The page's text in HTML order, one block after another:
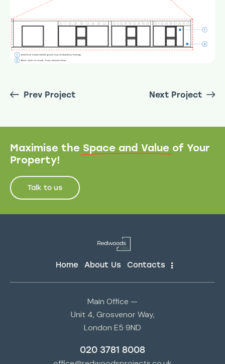
Prev Project Next Project
Maximise the Space and Value of Your
Property!
Talk to us
Home About Us Contacts
Main Office —
Unit 4, Grosvenor Way,
London E5 9ND
020 3781 8008